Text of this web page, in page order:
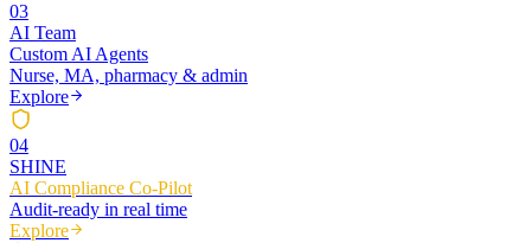
03
AI Team
Custom AI Agents
Nurse, MA, pharmacy & admin
Explore
04
SHINE
AI Compliance Co-Pilot
Audit-ready in real time
Explore